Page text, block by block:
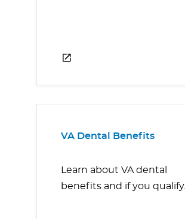
VA Dental Benefits
Learn about VA dental
benefits and if you qualify.